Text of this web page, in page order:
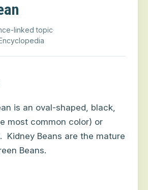
linked topic·
is an oval-shaped, black,
most common color) or
Kidney Beans are the mature
Beans.